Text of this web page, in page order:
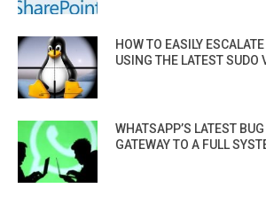
HOW TO EASILY
USING THE LATEST SUDO
WHATSAPP’S LATEST
GATEWAY TO A FULL